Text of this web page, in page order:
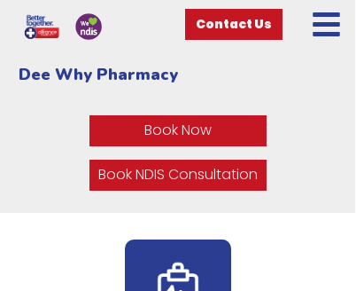
Book NDIS Consultation
Book Now
Dee Why Pharmacy
Contact Us